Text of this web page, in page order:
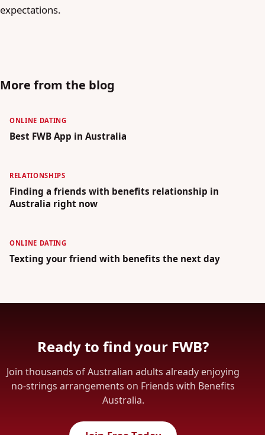
expectations.
More from the blog
ONLINE DATING
Best FWB App in Australia
RELATIONSHIPS
Finding a friends with benefits relationship in
Australia right now
ONLINE DATING
Texting your friend with benefits the next day
Ready to find your FWB?
Join thousands of Australian adults already enjoying
no-strings arrangements on Friends with Benefits
Australia.